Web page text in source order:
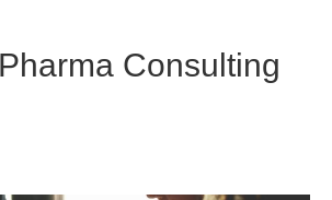
Consulting